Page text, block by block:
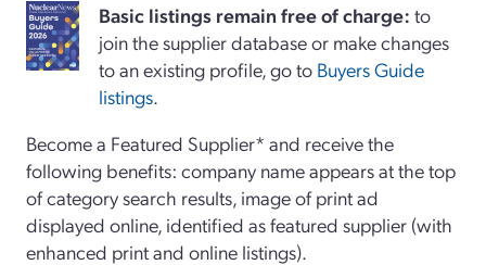
Basiclistings remain free of charge: to
join the supplier database or make changes
to an existing profile, go to Buyers Guide
listings.
Become a Featured Supplier* and receive the
following benefits: company name appears at the top
of category search results, image of print ad
displayed online, identified as featured supplier (with
enhanced print and online listings).